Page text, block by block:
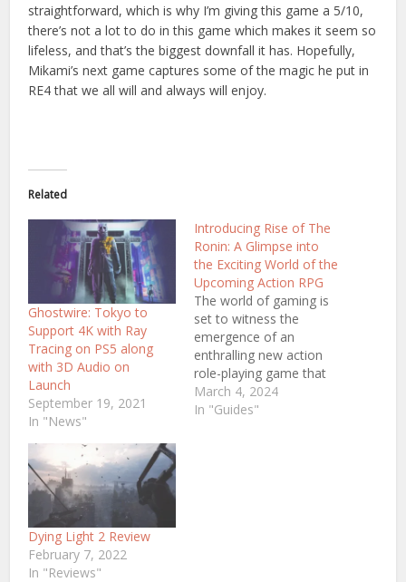
straightforward, which is why I’m giving this game a 5/10,
there’s not a lot to do in this game which makes it seem so
lifeless, and that’s the biggest downfall it has. Hopefully,
Mikami’s next game captures some of the magic he put in
RE4 that we all will and always will enjoy.
Related
Ghostwire: Tokyo to
Support 4K with Ray
Tracing on PS5 along
with 3D Audio on
Launch
September 19, 2021
In "News"
Introducing Rise of The
Ronin: A Glimpse into
the Exciting World of the
Upcoming Action RPG
The world of gaming is
set to witness the
emergence of an
enthralling new action
role-playing game that
promises to transport
players to the
March 4, 2024
In "Guides"
Dying Light 2 Review
February 7, 2022
In "Reviews"